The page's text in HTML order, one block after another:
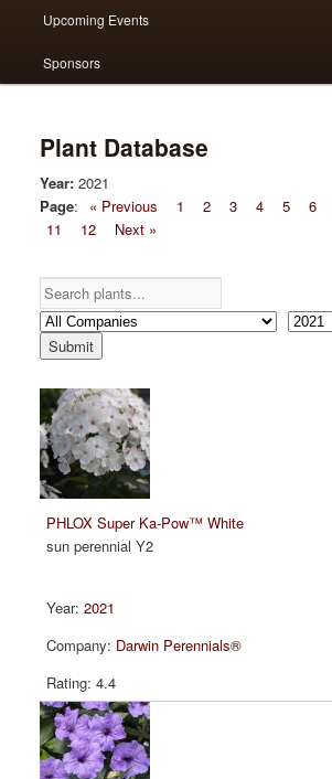
Upcoming Events
Sponsors
Plant Database
Year:2021
Page: « Previous 1 2 3 4 5 6
11
12 Next »
PHLOX Super Ka-Pow™ White
sun perennial Y2
2021
Darwin Perennials®
4.4